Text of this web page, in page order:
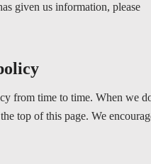
given us information, please
from time to time. When we
top of this page. We